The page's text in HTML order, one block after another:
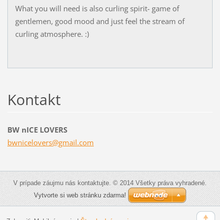
What you will need is also curling spirit- game of
gentlemen, good mood and just feel the stream of
curling atmosphere. :)
Kontakt
BW nICE LOVERS
bwnicelovers@gmail.com
V prípade záujmu nás kontaktujte. © 2014 Všetky práva vyhradené.
Vytvorte si web stránku zdarma!